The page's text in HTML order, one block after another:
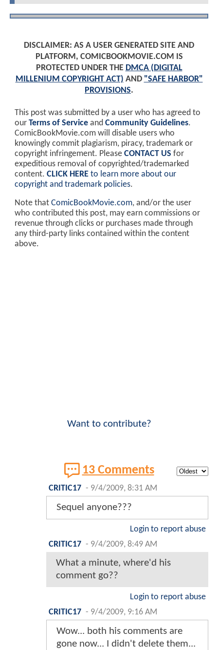
DISCLAIMER: AS A USER GENERATED SITE AND
PLATFORM, COMICBOOKMOVIE.COM IS
PROTECTED UNDER THE DMCA (DIGITAL
MILLENIUM COPYRIGHT ACT) AND "SAFE HARBOR"
PROVISIONS.
This post was submitted by a user who has agreed to
our Terms of Service and Community Guidelines.
ComicBookMovie.com will disable users who
knowingly commit plagiarism, piracy, trademark or
copyright infringement. Please CONTACT US for
expeditious removal of copyrighted/trademarked
content. CLICK HERE to learn more about our
copyright and trademark policies.
Note that ComicBookMovie.com, and/or the user
who contributed this post, may earn commissions or
revenue through clicks or purchases made through
any third-party links contained within the content
above.
Want to contribute?
13 Comments
CRITIC17 - 9/4/2009, 8:31 AM
Sequel anyone???
Login to report abuse
CRITIC17 - 9/4/2009, 8:49 AM
What a minute, where'd his
comment go??
Login to report abuse
CRITIC17 - 9/4/2009, 9:16 AM
Wow... both his comments are
gone now... I didn't delete them...